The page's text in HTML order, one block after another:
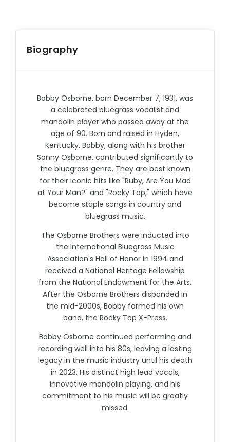
Biography
Bobby Osborne, born December 7, 1931, was
a celebrated bluegrass vocalist and
mandolin player who passed away at the
age of 90. Born and raised in Hyden,
Kentucky, Bobby, along with his brother
Sonny Osborne, contributed significantly to
the bluegrass genre. They are best known
for their iconic hits like "Ruby, Are You Mad
at Your Man?" and "Rocky Top," which have
become staple songs in country and
bluegrass music.
The Osborne Brothers were inducted into
the International Bluegrass Music
Association's Hall of Honor in 1994 and
received a National Heritage Fellowship
from the National Endowment for the Arts.
After the Osborne Brothers disbanded in
the mid-2000s, Bobby formed his own
band, the Rocky Top X-Press.
Bobby Osborne continued performing and
recording well into his 80s, leaving a lasting
legacy in the music industry until his death
in 2023. His distinct high lead vocals,
innovative mandolin playing, and his
commitment to his music will be greatly
missed.